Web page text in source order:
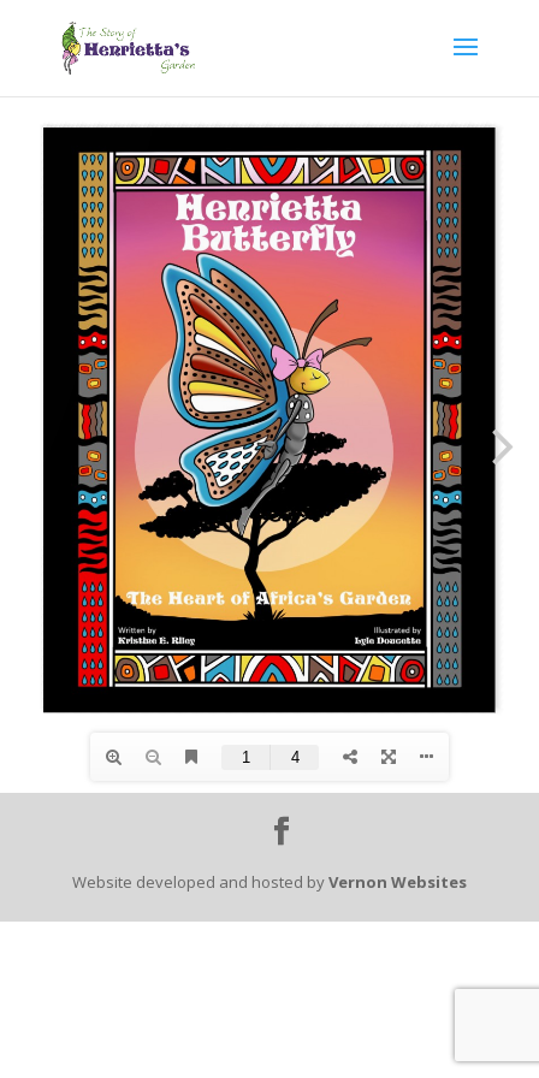
Website developed and hosted byVernon Websites